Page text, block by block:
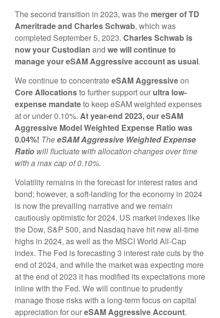
The second transition in 2023, was the merger of TD
Ameritrade and Charles Schwab, which was
completed September 5, 2023. Charles Schwab is
now your Custodian and we will continue to
manage your eSAM Aggressive account as usual.
We continue to concentrateeSAMAggressiveon
Core Allocationsto further support our ultra low-
expense mandateto keep eSAM weighted expenses
at or under 0.10%. At year-end 2023, our eSAM
Aggressive Model Weighted Expense Ratio was
0.04%! TheeSAM Aggressive Weighted Expense
Ratio will fluctuate with allocation changes over time
with a max cap of 0.10%.
Volatility remains in the forecast for interest rates and
bond; however, a soft-landing for the economy in 2024
is now the prevailing narrative and we remain
cautiously optimistic for 2024. US market indexes like
the Dow, S&P 500, and Nasdaq have hit new all-time
highs in 2024, as well as the MSCI World All-Cap
index. The Fed is forecasting 3 interest rate cuts by the
end of 2024, and while the market was expecting more
at the end of 2023 it has modified its expectations more
inline with the Fed. We will continue to prudently
manage those risks with a long-term focus on capital
appreciation for oureSAM AggressiveAccount.